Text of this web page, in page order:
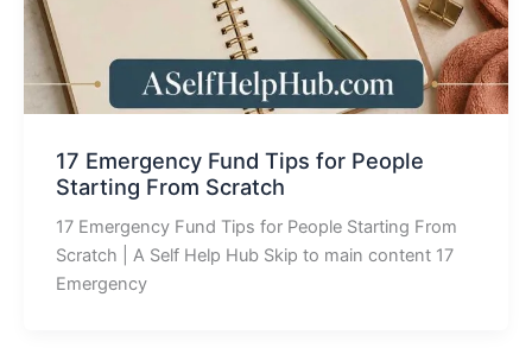
17 Emergency Fund Tips for People
Starting From Scratch
17 Emergency Fund Tips for People Starting From
Scratch | A Self Help Hub Skip to main content 17
Emergency